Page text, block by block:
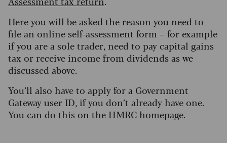
Here you will be asked the reason you need to
file an online self-assessment form – for example
if you are a sole trader, need to pay capital gains
tax or receive income from dividends as we
discussed above.
You’ll also have to apply for a Government
Gateway user ID, if you don’t already have one.
You can do this on the HMRC homepage.